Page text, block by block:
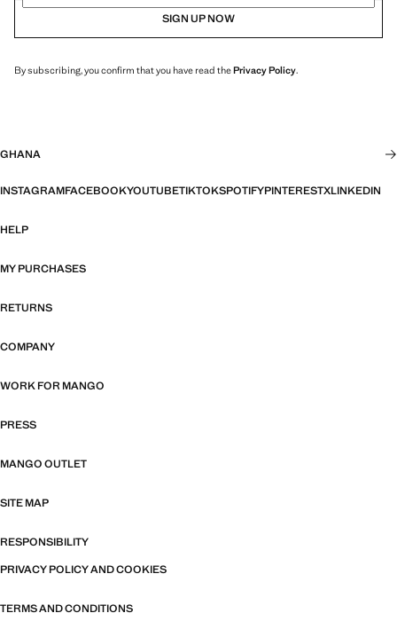
SIGN UP NOW
By subscribing, you confirm that you have read thePrivacy Policy.
GHANA
INSTAGRAMFACEBOOKYOUTUBETIKTOKSPOTIFYPINTERESTXLINKEDIN
HELP
MY PURCHASES
RETURNS
COMPANY
WORK FOR MANGO
PRESS
MANGO OUTLET
SITE MAP
RESPONSIBILITY
PRIVACY POLICY AND COOKIES
TERMS AND CONDITIONS